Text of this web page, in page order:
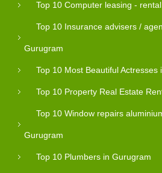
Top 10 Computer leasing -
Top 10 Insurance advisers /
Gurugram
Top 10 Most Beautiful Actresses
Top 10 Property Real Estate
Top 10 Window repairs
Gurugram
Top 10 Plumbers in Gurugram